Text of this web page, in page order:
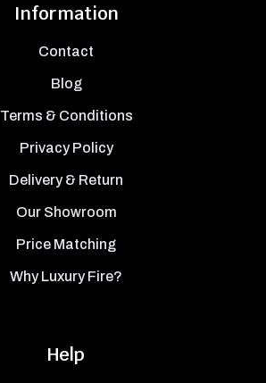
Information
Contact
Blog
Terms & Conditions
Privacy Policy
Delivery & Return
Our Showroom
Price Matching
Why Luxury Fire?
Help